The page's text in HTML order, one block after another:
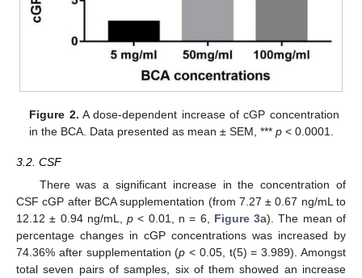
Figure 2. A dose-dependent increase of cGP concentration
in the BCA. Data presented as mean ± SEM, ***p < 0.0001.
3.2. CSF
There was a significant increase in the concentration of
CSF cGP after BCA supplementation (from 7.27 ± 0.67 ng/mL to
12.12 ± 0.94 ng/mL,p < 0.01, n = 6, Figure 3a). The mean of
percentage changes in cGP concentrations was increased by
74.36% after supplementation (p < 0.05, t(5) = 3.989). Amongst
total seven pairs of samples, six of them showed an increase
13. May
14. May
15. May
16. May
17. May
18. May
19. May
20. May
21. May
23. May
24. May
25. May
26. May
27. May
28. May
29. May
30. May
31. May
2. Jun
3. Jun
4. Jun
5. Jun
6. Jun
7. Jun
8. Jun
9. Jun
10. Jun
12. Jun
13. Jun
14. Jun
15. Jun
16. Jun
17. Jun
18. Jun
19. Jun
20. Jun
22. Jun
23. Jun
24. Jun
25. Jun
26. Jun
27. Jun
28. Jun
29. Jun
30. Jun
2. Jul
3. Jul
4. Jul
5. Jul
6. Jul
7. Jul
8. Jul
9. Jul
10. Jul
12. Jul
13. Jul
14. Jul
15. Jul
16. Jul
17. Jul
18. Jul
19. Jul
20. Jul
22. Jul
23. Jul
24. Jul
25. Jul
26. Jul
27. Jul
28. Jul
29. Jul
30. Jul
1. Aug
2. Aug
3. Aug
4. Aug
5. Aug
6. Aug
7. Aug
8. Aug
9. Aug